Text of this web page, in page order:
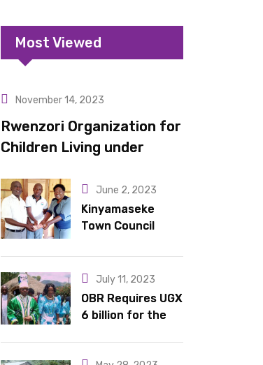
Most Viewed
Uncategorized
November 14, 2023
Rwenzori Organization for
Children Living under
hands over 10 latrines to
schools in Kyondo sub
county
June 2, 2023
Kinyamaseke
Town Council
Dr. Rude for
continued
support
July 11, 2023
OBR Requires UGX
6 billion for the